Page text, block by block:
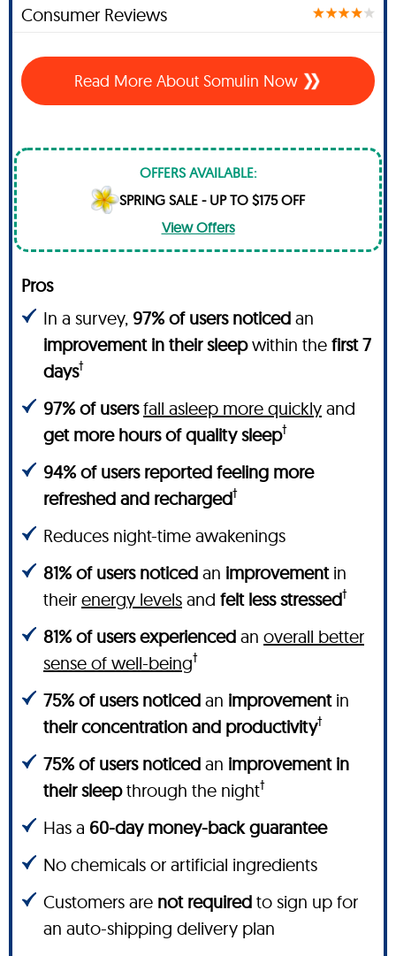
Consumer Reviews
Read More About Somulin Now
OFFERS AVAILABLE:
SPRING SALE - UP TO $175 OFF
View Offers
Pros
In a survey, 97% of users noticed an
improvement in their sleepwithin the first 7
days†
97% of users fall asleep more quickly and
get more hours of quality sleep†
94% of users reported feeling more
refreshed and recharged†
Reduces night-time awakenings
81% of users noticed an improvementin
their energy levels and felt less stressed†
81% of users experienced an overall better
sense of well-being†
75% of users noticed an improvementin
their concentration and productivity†
75% of users noticed an improvement in
their sleepthrough the night†
Has a 60-day money-back guarantee
No chemicals or artificial ingredients
Customers are not required to sign up for
an auto-shipping delivery plan